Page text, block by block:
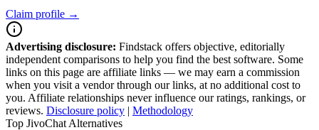
Claim profile →
Advertising disclosure: Findstack offers objective, editorially
independent comparisons to help you find the best software. Some
links on this page are affiliate links — we may earn a commission
when you visit a vendor through our links, at no additional cost to
you. Affiliate relationships never influence our ratings, rankings, or
reviews. Disclosure policy | Methodology
Top JivoChat Alternatives